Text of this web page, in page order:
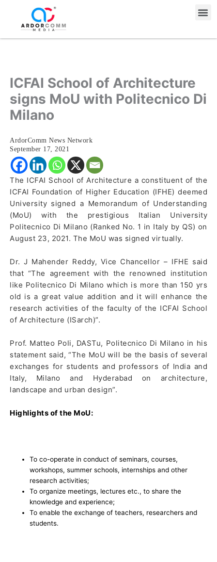
content
ICFAI School of Architecture
signs MoU with Politecnico Di
Milano
ArdorComm News Network
September 17, 2021
The ICFAI School of Architecture a constituent of the
ICFAI Foundation of Higher Education (IFHE) deemed
University signed a Memorandum of Understanding
(MoU) with the prestigious Italian University
Politecnico Di Milano (Ranked No. 1 in Italy by QS) on
August 23, 2021. The MoU was signed virtually.
Dr. J Mahender Reddy, Vice Chancellor – IFHE said
that “The agreement with the renowned institution
like Politecnico Di Milano which is more than 150 yrs
old is a great value addition and it will enhance the
research activities of the faculty of the ICFAI School
of Architecture (ISarch)”.
Prof. Matteo Poli, DASTu, Politecnico Di Milano in his
statement said, “The MoU will be the basis of several
exchanges for students and professors of India and
Italy, Milano and Hyderabad on architecture,
landscape and urban design”.
Highlights of the MoU:
To co-operate in conduct of seminars, courses,
workshops, summer schools, internships and other
research activities;
To organize meetings, lectures etc., to share the
knowledge and experience;
To enable the exchange of teachers, researchers and
students.